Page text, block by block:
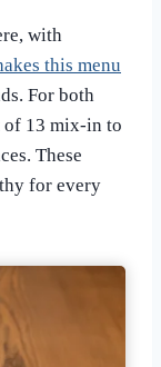
with
this menu
For both
of 13 mix-in to
These
for every